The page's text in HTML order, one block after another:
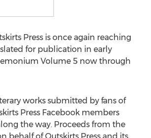
Press is once again reaching
for publication in early
Volume 5 now through
works submitted by fans of
Press Facebook members
the way. Proceeds from the